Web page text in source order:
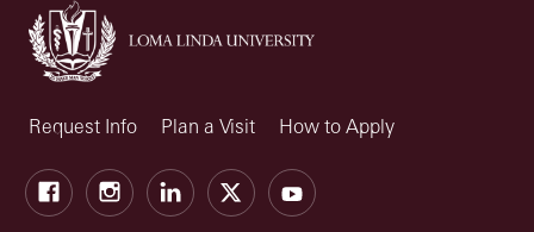
Request Info Plan a Visit How to Apply
FacebookInstagramLinkedIn
X Youtube